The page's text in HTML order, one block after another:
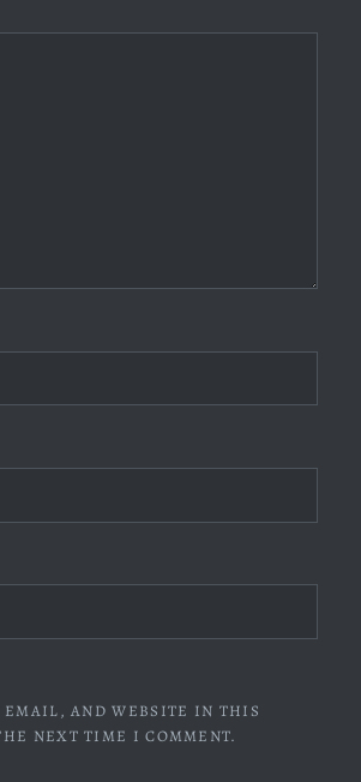
EMAIL, AND WEBSITE IN THIS
NEXT TIME I COMMENT.